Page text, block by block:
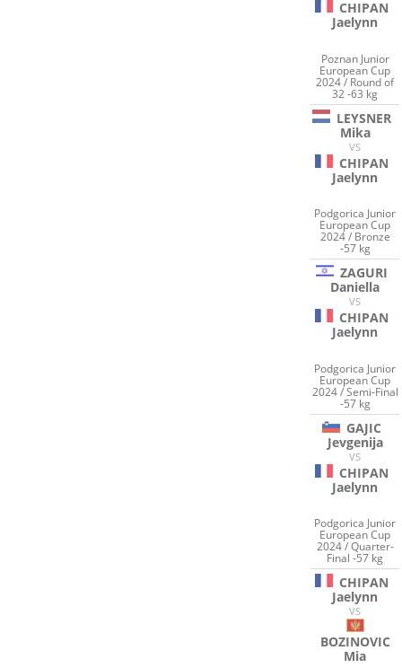
CHIPAN
Jaelynn
Poznan Junior
European Cup
2024 / Round of
32 -63 kg
LEYSNER
Mika
VS
CHIPAN
Jaelynn
Podgorica Junior
European Cup
2024 / Bronze
-57 kg
ZAGURI
Daniella
VS
CHIPAN
Jaelynn
Podgorica Junior
European Cup
2024 / Semi-Final
-57 kg
GAJIC
Jevgenija
VS
CHIPAN
Jaelynn
Podgorica Junior
European Cup
2024 / Quarter-
Final -57 kg
CHIPAN
Jaelynn
VS
BOZINOVIC
Mia